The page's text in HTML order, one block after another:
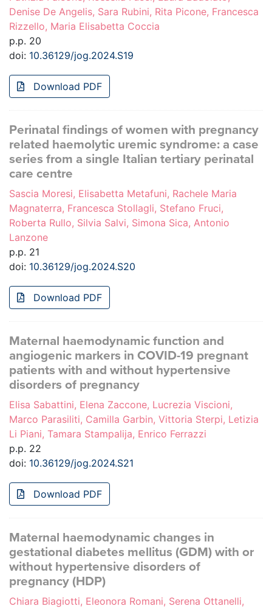
Denise De Angelis, Sara Rubini, Rita Picone, Francesca
Rizzello, Maria Elisabetta Coccia
p.p. 20
doi: 10.36129/jog.2024.S19
Download PDF
Perinatal findings of women with pregnancy
related haemolytic uremic syndrome: a case
series from a single Italian tertiary perinatal
care centre
Sascia Moresi, Elisabetta Metafuni, Rachele Maria
Magnaterra, Francesca Stollagli, Stefano Fruci,
Roberta Rullo, Silvia Salvi, Simona Sica, Antonio
Lanzone
p.p. 21
doi: 10.36129/jog.2024.S20
Download PDF
Maternal haemodynamic function and
angiogenic markers in COVID-19 pregnant
patients with and without hypertensive
disorders of pregnancy
Elisa Sabattini, Elena Zaccone, Lucrezia Viscioni,
Marco Parasiliti, Camilla Garbin, Vittoria Sterpi, Letizia
Li Piani, Tamara Stampalija, Enrico Ferrazzi
p.p. 22
doi: 10.36129/jog.2024.S21
Download PDF
Maternal haemodynamic changes in
gestational diabetes mellitus (GDM) with or
without hypertensive disorders of
pregnancy (HDP)
Chiara Biagiotti, Eleonora Romani, Serena Ottanelli,